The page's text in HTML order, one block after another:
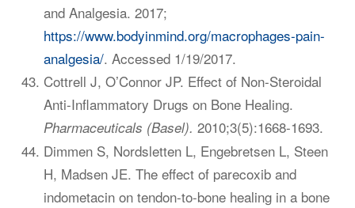
and Analgesia. 2017;
https://www.bodyinmind.org/macrophages-pain-
analgesia/. Accessed 1/19/2017.
Cottrell J, O’Connor JP. Effect of Non-Steroidal
Anti-Inflammatory Drugs on Bone Healing.
Pharmaceuticals (Basel). 2010;3(5):1668-1693.
Dimmen S, Nordsletten L, Engebretsen L, Steen
H, Madsen JE. The effect of parecoxib and
indometacin on tendon-to-bone healing in a bone